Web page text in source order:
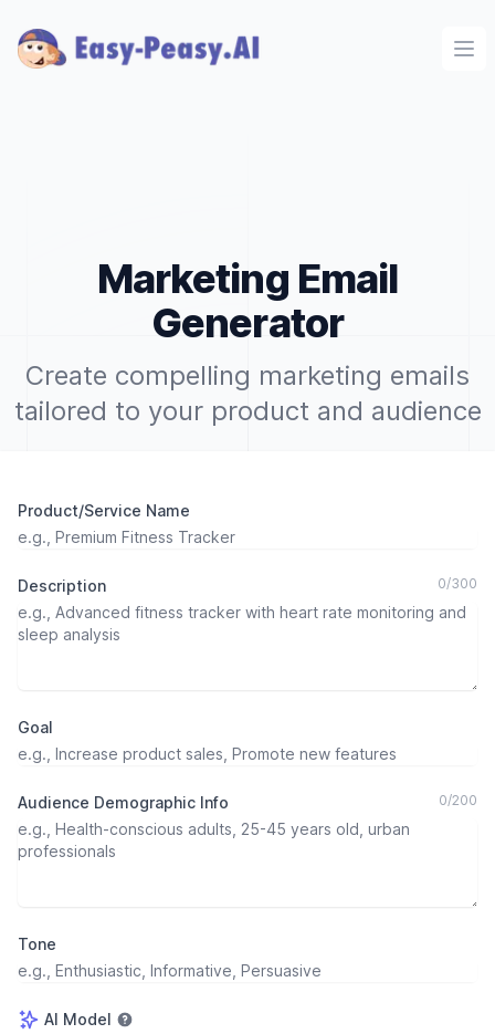
Marketing Email
Generator
Create compelling marketing emails
tailored to your product and audience
Product/Service Name
Description 0/300
Goal
Audience Demographic Info 0/200
Tone
AI Model